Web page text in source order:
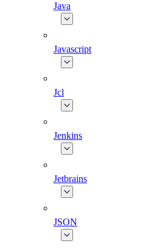
Java
Javascript
Jcl
Jenkins
Jetbrains
JSON